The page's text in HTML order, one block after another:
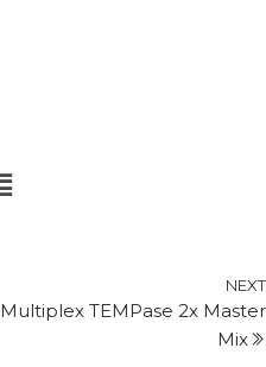
NEXT
Multiplex TEMPase 2x Master
Mix